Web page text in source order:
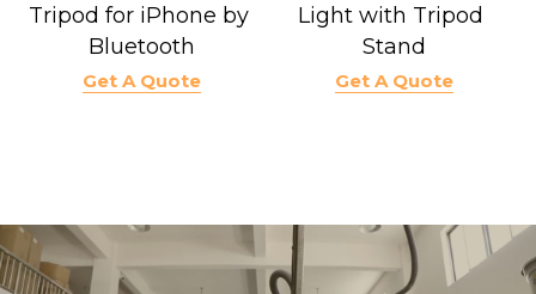
Tripod for iPhone by
Bluetooth
Get A Quote
Light with Tripod
Stand
Get A Quote